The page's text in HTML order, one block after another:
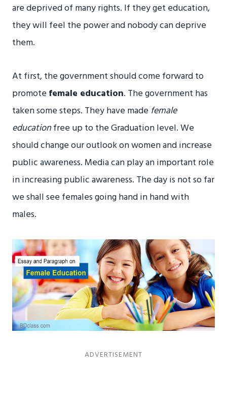
are deprived of many rights. If they get education,
they will feel the power and nobody can deprive
them.
At first, the government should come forward to
promotefemale education. The government has
taken some steps. They have made female
educationfree up to the Graduation level. We
should change our outlook on women and increase
public awareness. Media can play an important role
in increasing public awareness. The day is not so far
we shall see females going hand in hand with
males.